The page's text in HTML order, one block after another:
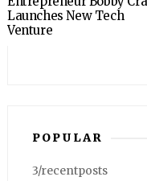
Launches New Tech
Venture
POPULAR
3/recentposts